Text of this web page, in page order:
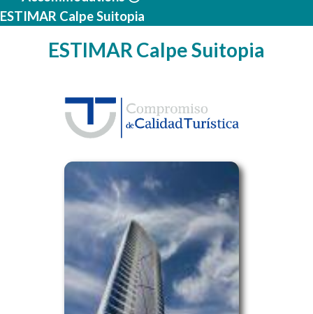
ESTIMAR Calpe Suitopia
ESTIMAR Calpe Suitopia